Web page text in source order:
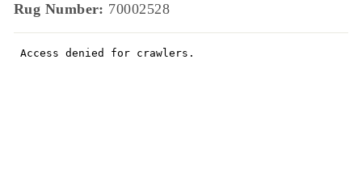
Rug Number: 70002528